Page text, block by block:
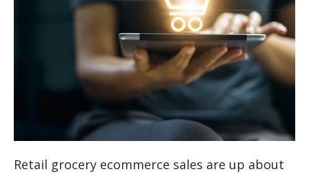
Retail grocery ecommerce sales are up about